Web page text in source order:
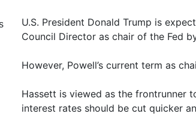
U.S. President Donald Trump is
Council Director as chair of the Fed
However, Powell’s current term as
Hassett is viewed as the frontrunner
interest rates should be cut quicker